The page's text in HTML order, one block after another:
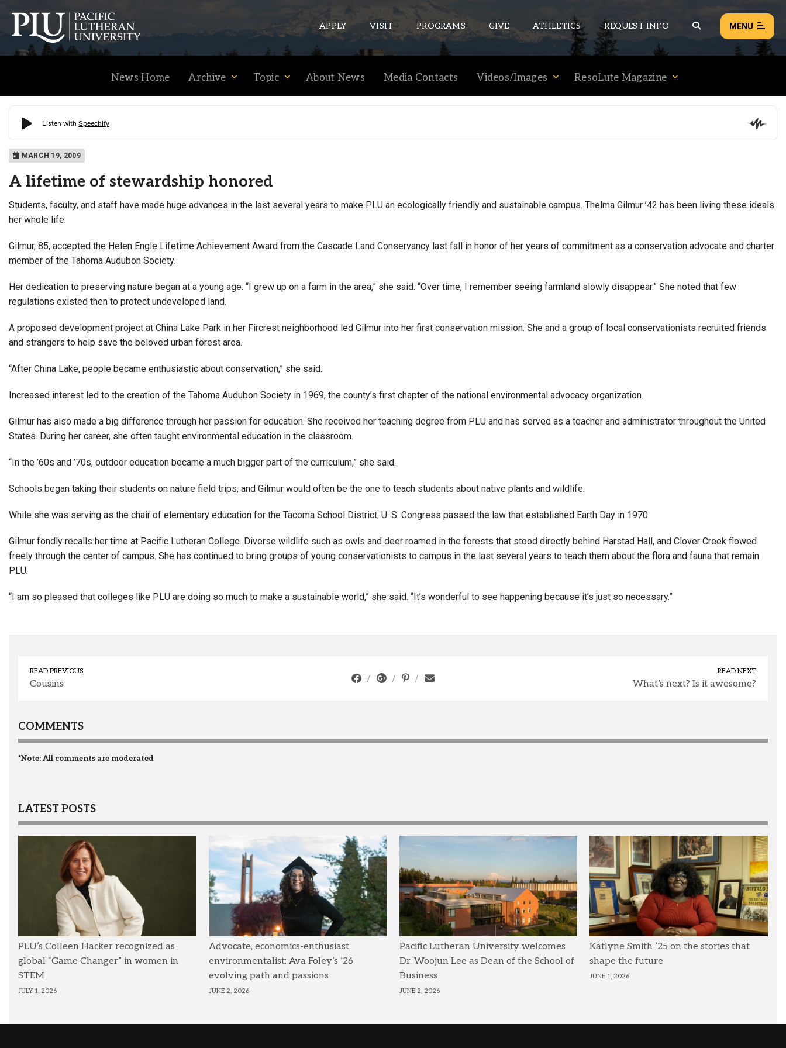
APPLY VISIT PROGRAMS GIVE ATHLETICS REQUEST INFO MENU
Academics
Admission
Student Life
Alumni
Administration
Library
Lute Locker
Jobs @ PLU
ePASS APPS
Calendar
Campus Map
Textbooks
Care Form
Enrollment Deposit
ALL NEWS
News Home Archive Topic About News Media Contacts Videos/Images ResoLute Magazine
MARCH 19, 2009
A lifetime of stewardship honored
Students, faculty, and staff have made huge advances in the last several years to make PLU an ecologically friendly and sustainable campus. Thelma Gilmur ’42 has been living these ideals
her whole life.
Gilmur, 85, accepted the Helen Engle Lifetime Achievement Award from the Cascade Land Conservancy last fall in honor of her years of commitment as a conservation advocate and charter
member of the Tahoma Audubon Society.
Her dedication to preserving nature began at a young age. “I grew up on a farm in the area,” she said. “Over time, I remember seeing farmland slowly disappear.” She noted that few
regulations existed then to protect undeveloped land.
A proposed development project at China Lake Park in her Fircrest neighborhood led Gilmur into her first conservation mission. She and a group of local conservationists recruited friends
and strangers to help save the beloved urban forest area.
“After China Lake, people became enthusiastic about conservation,” she said.
Increased interest led to the creation of the Tahoma Audubon Society in 1969, the county’s first chapter of the national environmental advocacy organization.
Gilmur has also made a big difference through her passion for education. She received her teaching degree from PLU and has served as a teacher and administrator throughout the United
States. During her career, she often taught environmental education in the classroom.
“In the ’60s and ’70s, outdoor education became a much bigger part of the curriculum,” she said.
Schools began taking their students on nature field trips, and Gilmur would often be the one to teach students about native plants and wildlife.
While she was serving as the chair of elementary education for the Tacoma School District, U. S. Congress passed the law that established Earth Day in 1970.
Gilmur fondly recalls her time at Pacific Lutheran College. Diverse wildlife such as owls and deer roamed in the forests that stood directly behind Harstad Hall, and Clover Creek flowed
freely through the center of campus. She has continued to bring groups of young conservationists to campus in the last several years to teach them about the flora and fauna that remain
PLU.
“I am so pleased that colleges like PLU are doing so much to make a sustainable world,” she said. “It’s wonderful to see happening because it’s just so necessary.”
READ PREVIOUS
Cousins
READ NEXT
What’s next? Is it awesome?
COMMENTS
*Note: All comments are moderated
LATEST POSTS
PLU’s Colleen Hacker recognized as
global “Game Changer” in women in
STEM
JULY 1, 2026
Advocate, economics-enthusiast,
environmentalist: Ava Foley’s ’26
evolving path and passions
JUNE 2, 2026
Pacific Lutheran University welcomes
Dr. Woojun Lee as Dean of the School of
Business
JUNE 2, 2026
Katlyne Smith ’25 on the stories that
shape the future
JUNE 1, 2026